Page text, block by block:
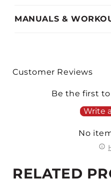
MANUALS &
Customer Reviews
Be the first
Write
No
RELATED